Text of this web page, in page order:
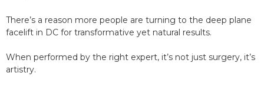
There’s a reason more people are turning to the deep plane
facelift in DC for transformative yet natural results.
When performed by the right expert, it’s not just surgery, it’s
artistry.